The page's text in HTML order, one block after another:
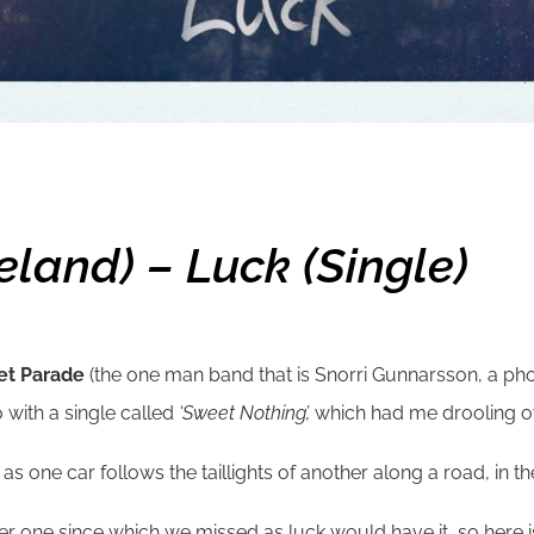
– Luck (single)
Parade (the one man band that is Snorri Gunnarsson, a
a single called ‘Sweet Nothing’, which had me drooling
one car follows the taillights of another along a road, in the